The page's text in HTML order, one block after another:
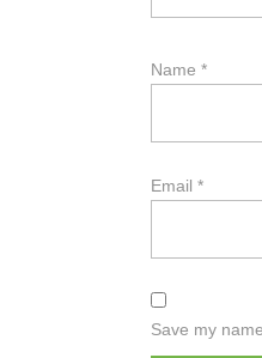
Name *
Email *
Save my